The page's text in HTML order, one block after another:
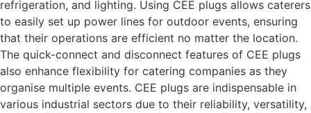
refrigeration, and lighting. Using CEE plugs allows caterers
to easily set up power lines for outdoor events, ensuring
that their operations are efficient no matter the location.
The quick-connect and disconnect features of CEE plugs
also enhance flexibility for catering companies as they
organise multiple events. CEE plugs are indispensable in
various industrial sectors due to their reliability, versatility,